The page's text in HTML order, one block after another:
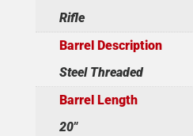
Rifle
Barrel Description
Steel Threaded
Barrel Length
20"